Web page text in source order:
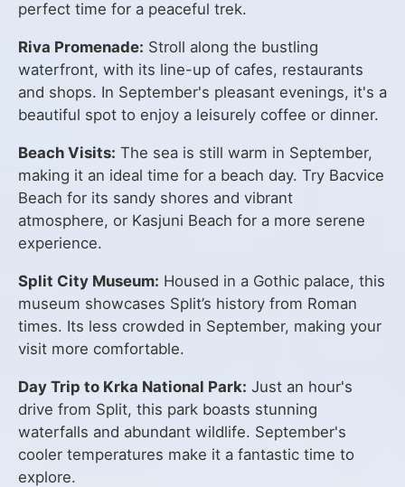
perfect time for a peaceful trek.
Riva Promenade: Stroll along the bustling
waterfront, with its line-up of cafes, restaurants
and shops. In September's pleasant evenings, it's a
beautiful spot to enjoy a leisurely coffee or dinner.
Beach Visits: The sea is still warm in September,
making it an ideal time for a beach day. Try Bacvice
Beach for its sandy shores and vibrant
atmosphere, or Kasjuni Beach for a more serene
experience.
Split City Museum: Housed in a Gothic palace, this
museum showcases Split’s history from Roman
times. Its less crowded in September, making your
visit more comfortable.
Day Trip to Krka National Park: Just an hour's
drive from Split, this park boasts stunning
waterfalls and abundant wildlife. September's
cooler temperatures make it a fantastic time to
explore.